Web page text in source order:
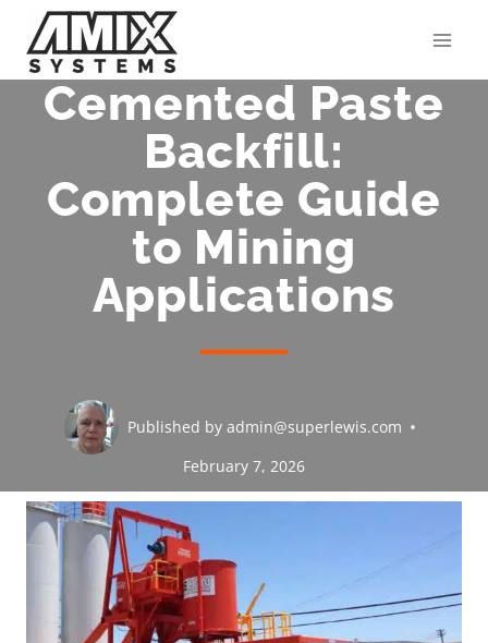
content
Cemented Paste
Backfill:
Complete Guide
to Mining
Applications
Published by admin@superlewis.com
February 7, 2026